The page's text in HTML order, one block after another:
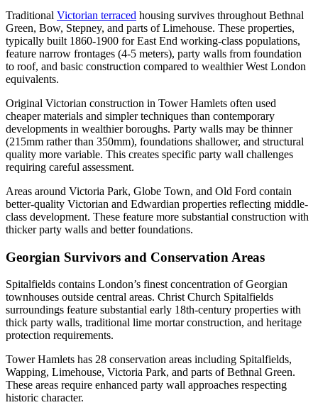
Traditional Victorian terraced housing survives throughout Bethnal
Green, Bow, Stepney, and parts of Limehouse. These properties,
typically built 1860-1900 for East End working-class populations,
feature narrow frontages (4-5 meters), party walls from foundation
to roof, and basic construction compared to wealthier West London
equivalents.
Original Victorian construction in Tower Hamlets often used
cheaper materials and simpler techniques than contemporary
developments in wealthier boroughs. Party walls may be thinner
(215mm rather than 350mm), foundations shallower, and structural
quality more variable. This creates specific party wall challenges
requiring careful assessment.
Areas around Victoria Park, Globe Town, and Old Ford contain
better-quality Victorian and Edwardian properties reflecting middle-
class development. These feature more substantial construction with
thicker party walls and better foundations.
Georgian Survivors and Conservation Areas
Spitalfields contains London’s finest concentration of Georgian
townhouses outside central areas. Christ Church Spitalfields
surroundings feature substantial early 18th-century properties with
thick party walls, traditional lime mortar construction, and heritage
protection requirements.
Tower Hamlets has 28 conservation areas including Spitalfields,
Wapping, Limehouse, Victoria Park, and parts of Bethnal Green.
These areas require enhanced party wall approaches respecting
historic character.